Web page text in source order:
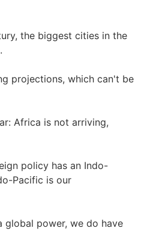
the biggest cities in the
projections, which can't be
Africa is not arriving,
policy has an Indo-
Pacific is our
global power, we do have